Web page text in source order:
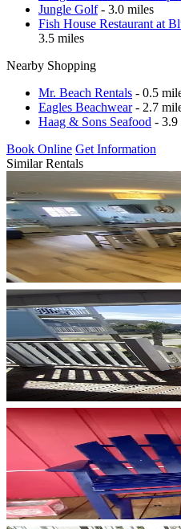
Jungle Golf- 3.0 miles
Fish House Restaurant at
3.5 miles
Nearby Shopping
Mr. Beach Rentals - 0.5
Eagles Beachwear- 2.7
Haag & Sons Seafood - 3.9
Book Online Get Information
Similar Rentals